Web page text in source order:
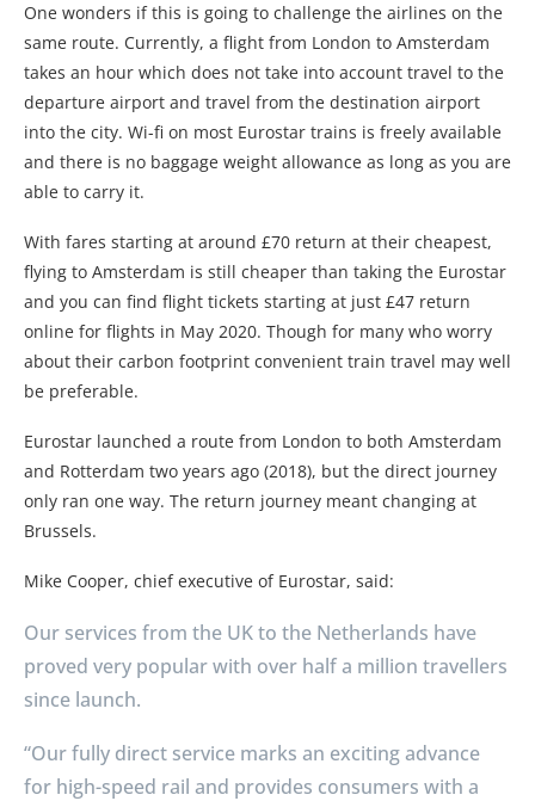
One wonders if this is going to challenge the airlines on the
same route. Currently, a flight from London to Amsterdam
takes an hour which does not take into account travel to the
departure airport and travel from the destination airport
into the city. Wi-fi on most Eurostar trains is freely available
and there is no baggage weight allowance as long as you are
able to carry it.
With fares starting at around £70 return at their cheapest,
flying to Amsterdam is still cheaper than taking the Eurostar
and you can find flight tickets starting at just £47 return
online for flights in May 2020. Though for many who worry
about their carbon footprint convenient train travel may well
be preferable.
Eurostar launched a route from London to both Amsterdam
and Rotterdam two years ago (2018), but the direct journey
only ran one way. The return journey meant changing at
Brussels.
Mike Cooper, chief executive of Eurostar, said:
Our services from the UK to the Netherlands have
proved very popular with over half a million travellers
since launch.
“Our fully direct service marks an exciting advance
for high-speed rail and provides consumers with a